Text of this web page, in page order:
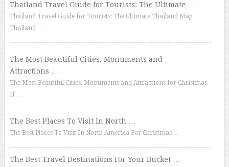
Thailand Travel Guide for Tourists: The Ultimate …
Thailand Travel Guide for Tourists: The Ultimate Thailand Map
Thailand …
The Most Beautiful Cities, Monuments and
Attractions …
The Most Beautiful Cities, Monuments and Attractions for Christmas
If …
The Best Places To Visit In North …
The Best Places To Visit In North America For Christmas …
The Best Travel Destinations For Your Bucket …